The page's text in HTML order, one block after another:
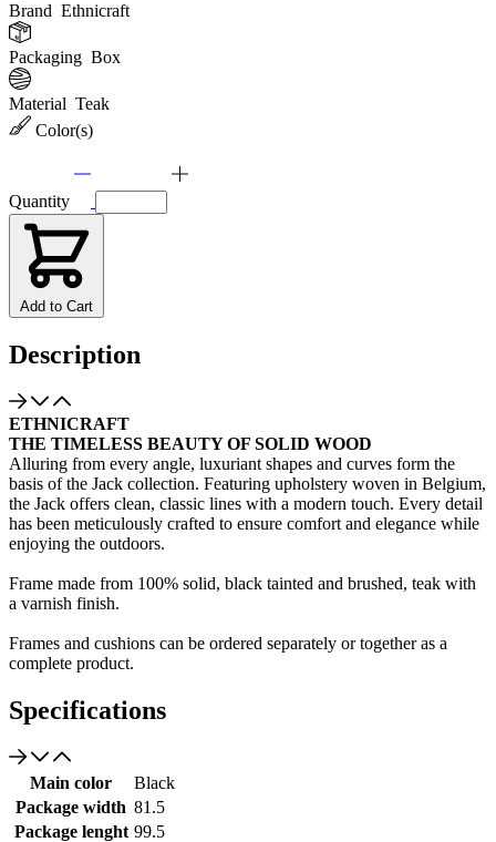
Brand Ethnicraft
Packaging Box
Material Teak
Color(s)
Quantity
Add to Cart
Description
ETHNICRAFT
THE TIMELESS BEAUTY OF SOLID WOOD
Alluring from every angle, luxuriant shapes and curves form the
basis of the Jack collection. Featuring upholstery woven in Belgium,
the Jack offers clean, classic lines with a modern touch. Every detail
has been meticulously crafted to ensure comfort and elegance while
enjoying the outdoors.
Frame made from 100% solid, black tainted and brushed, teak with
a varnish finish.
Frames and cushions can be ordered separately or together as a
complete product.
Specifications
Main color
Black
Package width 81.5
Package lenght 99.5